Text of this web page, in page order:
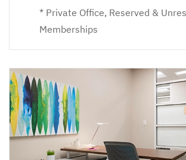
* Private Office, Reserved &
Memberships